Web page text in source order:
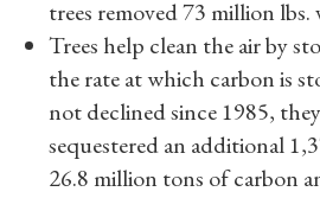
trees removed 73 million
Trees help clean the air by
the rate at which carbon is
not declined since 1985,
sequestered an additional
26.8 million tons of carbon